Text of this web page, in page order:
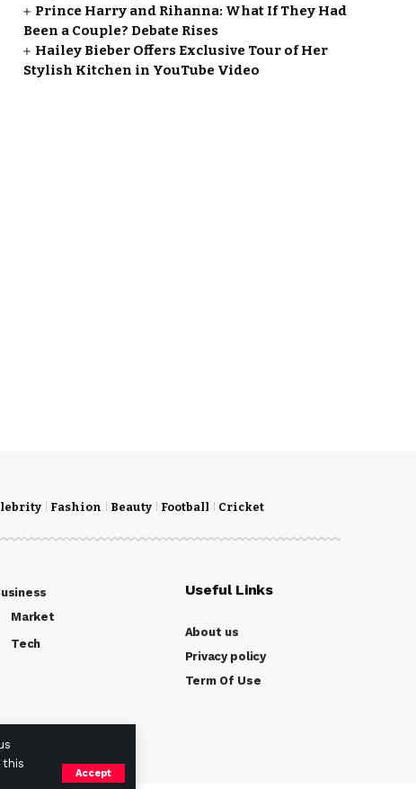
this
Accept
Prince Harry and Rihanna: What If They Had
Been a Couple? Debate Rises
Hailey Bieber Offers Exclusive Tour of Her
Stylish Kitchen in YouTube Video
Fashion Beauty Football Cricket
Market
Tech
Useful Links
About us
Privacy policy
Term Of Use